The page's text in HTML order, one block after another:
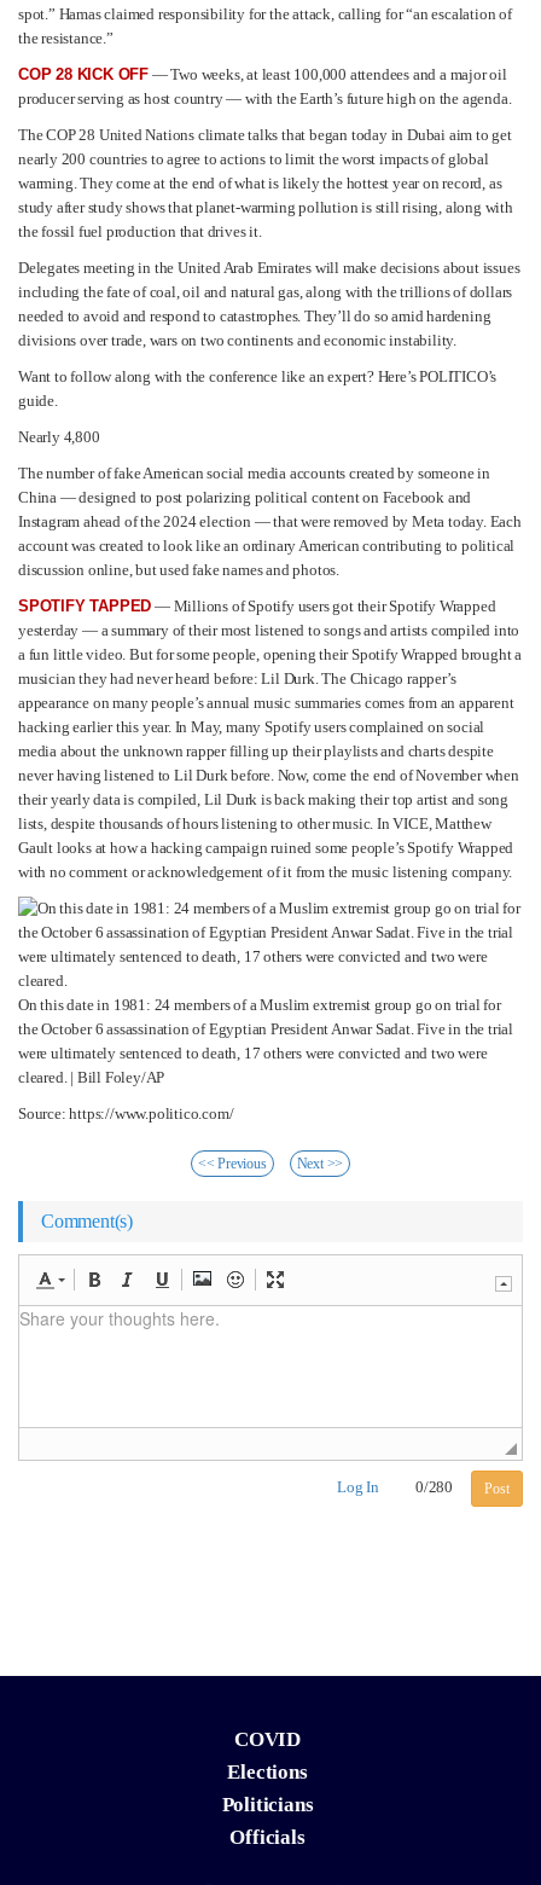
spot.” Hamas claimed responsibility for the attack, calling for “an escalation of
the resistance.”
COP 28 KICK OFF — Two weeks, at least 100,000 attendees and a major oil
producer serving as host country — with the Earth’s future high on the agenda.
The COP 28 United Nations climate talks that began today in Dubai aim to get
nearly 200 countries to agree to actions to limit the worst impacts of global
warming. They come at the end of what is likely the hottest year on record, as
study after study shows that planet-warming pollution is still rising, along with
the fossil fuel production that drives it.
Delegates meeting in the United Arab Emirates will make decisions about issues
including the fate of coal, oil and natural gas, along with the trillions of dollars
needed to avoid and respond to catastrophes. They’ll do so amid hardening
divisions over trade, wars on two continents and economic instability.
Want to follow along with the conference like an expert? Here’s POLITICO’s
guide.
Nearly 4,800
The number of fake American social media accounts created by someone in
China — designed to post polarizing political content on Facebook and
Instagram ahead of the 2024 election — that were removed by Meta today. Each
account was created to look like an ordinary American contributing to political
discussion online, but used fake names and photos.
SPOTIFY TAPPED — Millions of Spotify users got their Spotify Wrapped
yesterday — a summary of their most listened to songs and artists compiled into
a fun little video. But for some people, opening their Spotify Wrapped brought a
musician they had never heard before: Lil Durk. The Chicago rapper’s
appearance on many people’s annual music summaries comes from an apparent
hacking earlier this year. In May, many Spotify users complained on social
media about the unknown rapper filling up their playlists and charts despite
never having listened to Lil Durk before. Now, come the end of November when
their yearly data is compiled, Lil Durk is back making their top artist and song
lists, despite thousands of hours listening to other music. In VICE, Matthew
Gault looks at how a hacking campaign ruined some people’s Spotify Wrapped
with no comment or acknowledgement of it from the music listening company.
On this date in 1981: 24 members of a Muslim extremist group go on trial for
the October 6 assassination of Egyptian President Anwar Sadat. Five in the trial
were ultimately sentenced to death, 17 others were convicted and two were
cleared. | Bill Foley/AP
Source: https://www.politico.com/
<< Previous Next >>
Comment(s)
Log In 0/280 Post
COVID
Elections
Politicians
Officials